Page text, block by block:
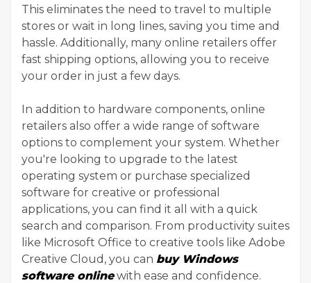
This eliminates the need to travel to multiple
stores or wait in long lines, saving you time and
hassle. Additionally, many online retailers offer
fast shipping options, allowing you to receive
your order in just a few days.
In addition to hardware components, online
retailers also offer a wide range of software
options to complement your system. Whether
you're looking to upgrade to the latest
operating system or purchase specialized
software for creative or professional
applications, you can find it all with a quick
search and comparison. From productivity suites
like Microsoft Office to creative tools like Adobe
Creative Cloud, you can buy Windows
software onlinewith ease and confidence.